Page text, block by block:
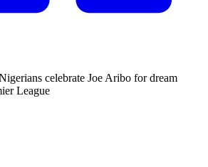
celebrate Joe Aribo for dream
League